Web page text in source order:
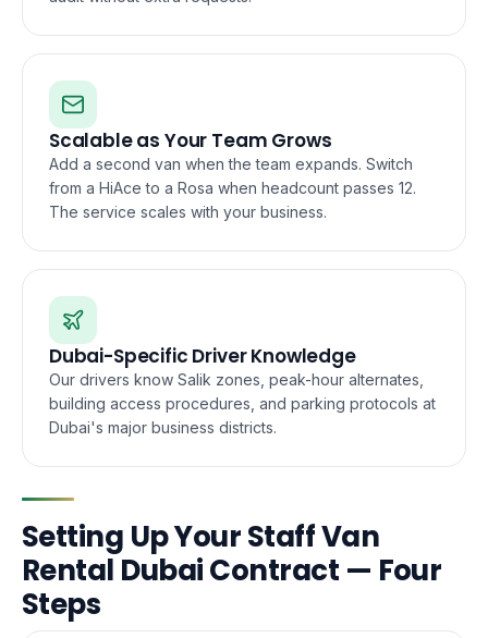
Scalable as Your Team Grows
Add a second van when the team expands. Switch
from a HiAce to a Rosa when headcount passes 12.
The service scales with your business.
Dubai-Specific Driver Knowledge
Our drivers know Salik zones, peak-hour alternates,
building access procedures, and parking protocols at
Dubai's major business districts.
Setting Up Your Staff Van
Rental Dubai Contract — Four
Steps